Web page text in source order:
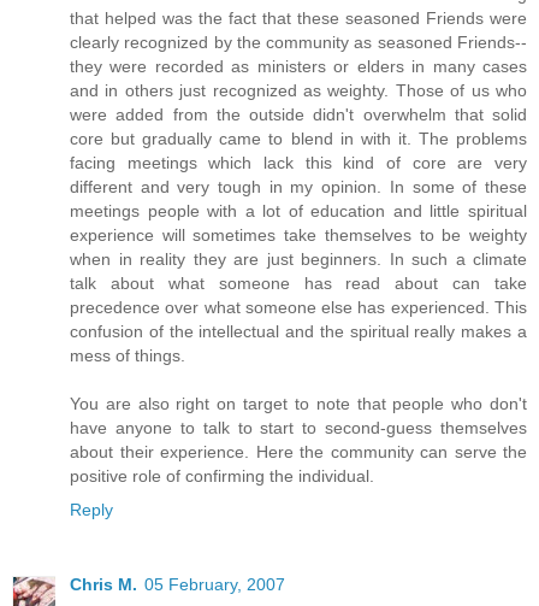
that helped was the fact that these seasoned Friends were
clearly recognized by the community as seasoned Friends--
they were recorded as ministers or elders in many cases
and in others just recognized as weighty. Those of us who
were added from the outside didn't overwhelm that solid
core but gradually came to blend in with it. The problems
facing meetings which lack this kind of core are very
different and very tough in my opinion. In some of these
meetings people with a lot of education and little spiritual
experience will sometimes take themselves to be weighty
when in reality they are just beginners. In such a climate
talk about what someone has read about can take
precedence over what someone else has experienced. This
confusion of the intellectual and the spiritual really makes a
mess of things.
You are also right on target to note that people who don't
have anyone to talk to start to second-guess themselves
about their experience. Here the community can serve the
positive role of confirming the individual.
Reply
Chris M. 05 February, 2007